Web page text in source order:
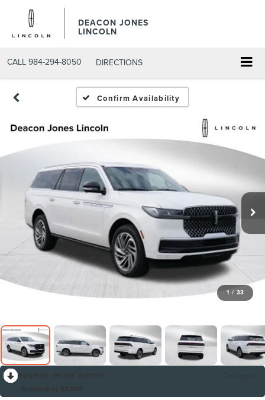
DEACON JONES
LINCOLN
CALL 984-294-8050 DIRECTIONS
Confirm Availability
1 / 33